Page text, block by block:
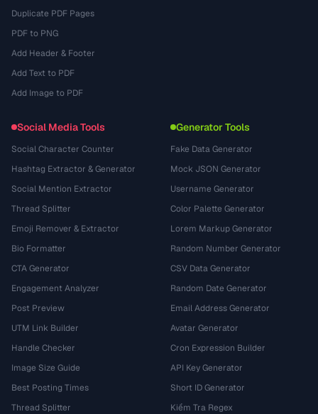
Duplicate PDF Pages
PDF to PNG
Add Header & Footer
Add Text to PDF
Add Image to PDF
Social Media Tools
Social Character Counter
Hashtag Extractor & Generator
Social Mention Extractor
Thread Splitter
Emoji Remover & Extractor
Bio Formatter
CTA Generator
Engagement Analyzer
Post Preview
UTM Link Builder
Handle Checker
Image Size Guide
Best Posting Times
Thread Splitter
Generator Tools
Fake Data Generator
Mock JSON Generator
Username Generator
Color Palette Generator
Lorem Markup Generator
Random Number Generator
CSV Data Generator
Random Date Generator
Email Address Generator
Avatar Generator
Cron Expression Builder
API Key Generator
Short ID Generator
Kiểm Tra Regex